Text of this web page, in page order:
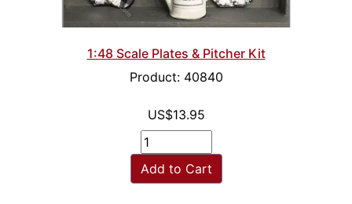
1:48 Scale Plates & Pitcher Kit
Product: 40840
US$13.95
Add to Cart